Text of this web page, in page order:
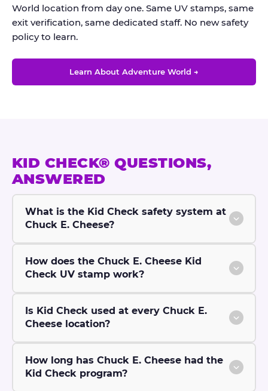
World location from day one. Same UV stamps, same
exit verification, same dedicated staff. No new safety
policy to learn.
Learn About Adventure World →
KID CHECK® QUESTIONS,
ANSWERED
What is the Kid Check safety system at
Chuck E. Cheese?
How does the Chuck E. Cheese Kid
Check UV stamp work?
Is Kid Check used at every Chuck E.
Cheese location?
How long has Chuck E. Cheese had the
Kid Check program?